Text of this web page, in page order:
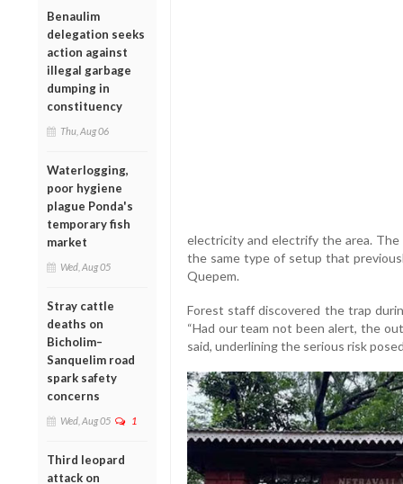
Benaulim
delegation seeks
action against
illegal garbage
dumping in
constituency
Thu, Aug 06
Waterlogging,
poor hygiene
plague Ponda's
temporary fish
market
Wed, Aug 05
Stray cattle
deaths on
Bicholim–
Sanquelim road
spark safety
concerns
Wed, Aug 05 1
Third leopard
attack on
electricity and electrify the area.
the same type of setup that
Quepem.
Forest staff discovered the trap
“Had our team not been alert, the
said, underlining the serious risk